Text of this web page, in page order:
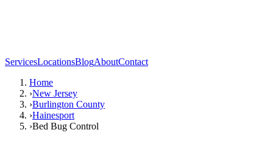
ServicesLocationsBlogAboutContact
Home
›New Jersey
›Burlington County
›Hainesport
›Bed Bug Control